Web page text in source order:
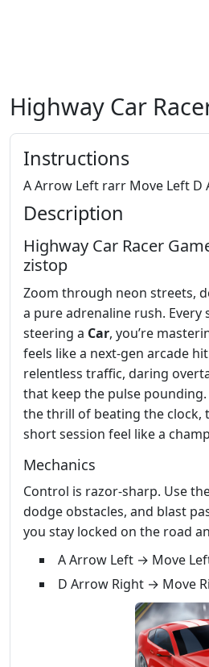
Highway Car
Instructions
A Arrow Left rarr Move Left
Description
Highway Car Racer
zistop
Zoom through neon streets,
a pure adrenaline rush. Every
steering a Car, you’re
feels like a next‑gen arcade
relentless traffic, daring
that keep the pulse
the thrill of beating the clock,
short session feel like a
Mechanics
Control is razor‑sharp. Use
dodge obstacles, and blast
you stay locked on the road
A Arrow Left → Move
D Arrow Right → Move